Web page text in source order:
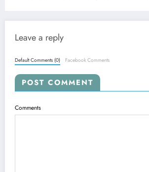
Leave a reply
Default Comments (0) Facebook Comments
POST COMMENT
Comments